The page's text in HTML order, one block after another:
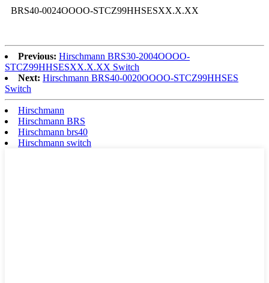
BRS40-0024OOOO-STCZ99HHSESXX.X.XX
Previous: Hirschmann BRS30-2004OOOO-
STCZ99HHSESXX.X.XX Switch
Next: Hirschmann BRS40-0020OOOO-STCZ99HHSES
Switch
Hirschmann
Hirschmann BRS
Hirschmann brs40
Hirschmann switch